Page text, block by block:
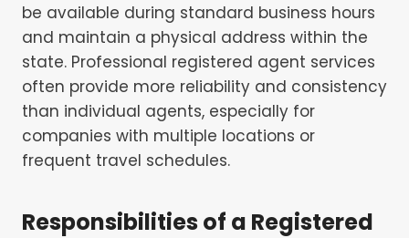
be available during standard business hours
and maintain a physical address within the
state. Professional registered agent services
often provide more reliability and consistency
than individual agents, especially for
companies with multiple locations or
frequent travel schedules.
Responsibilities of a Registered